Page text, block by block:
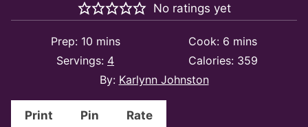
No ratings yet
Prep: 10minutes
mins Cook: 6 minutes
mins
Servings: 4 Calories: 359
By: Karlynn Johnston
Print Pin Rate